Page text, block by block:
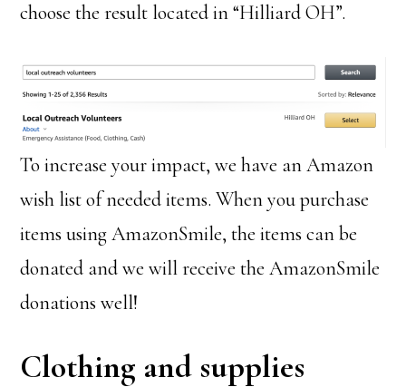
choose the result located in “Hilliard OH”.
To increase your impact, we have an Amazon
wish list of needed items. When you purchase
items using AmazonSmile, the items can be
donated and we will receive the AmazonSmile
donations well!
Clothing and supplies